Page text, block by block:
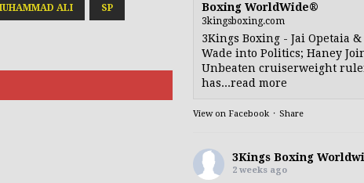
ALI SP
Boxing WorldWide®
3kingsboxing.com
3Kings Boxing - Jai Opetaia &
Wade into Politics; Haney
Unbeaten cruiserweight
has...read more
View on Facebook · Share
3Kings Boxing
2 weeks ago